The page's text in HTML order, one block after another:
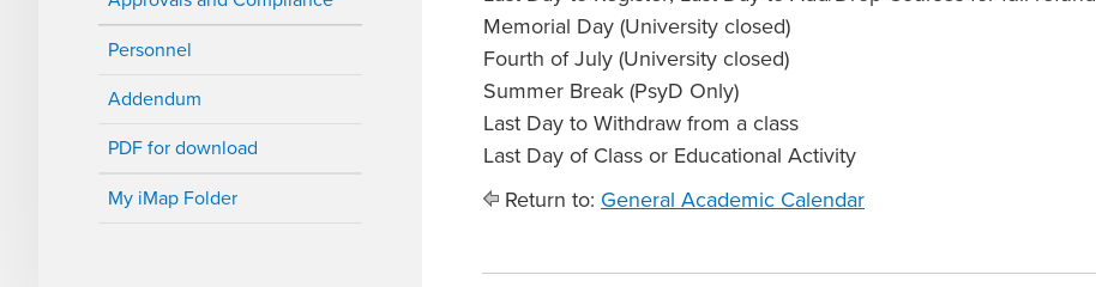
Personnel
Addendum
PDF for download
My iMap Folder
Memorial Day (University closed)
Fourth of July (University closed)
Summer Break (PsyD Only)
Last Day to Withdraw from a class
Last Day of Class or Educational Activity
Return to: General Academic Calendar